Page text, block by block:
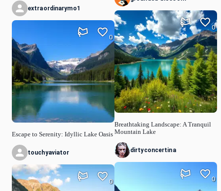
extraordinarymo1
Escape to Serenity: Idyllic Lake Oasis
0
touchyaviator
0
Breathtaking Landscape: A Tranquil
Mountain Lake
0
dirtyconcertina
0